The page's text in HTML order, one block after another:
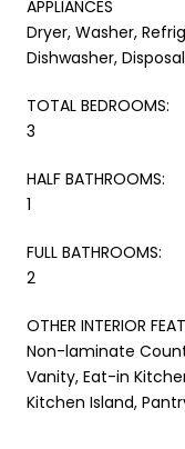
APPLIANCES
Dryer, Washer,
Dishwasher,
TOTAL BEDROOMS:
3
HALF BATHROOMS:
1
FULL BATHROOMS:
2
OTHER INTERIOR
Non-laminate
Vanity, Eat-in
Kitchen Island,